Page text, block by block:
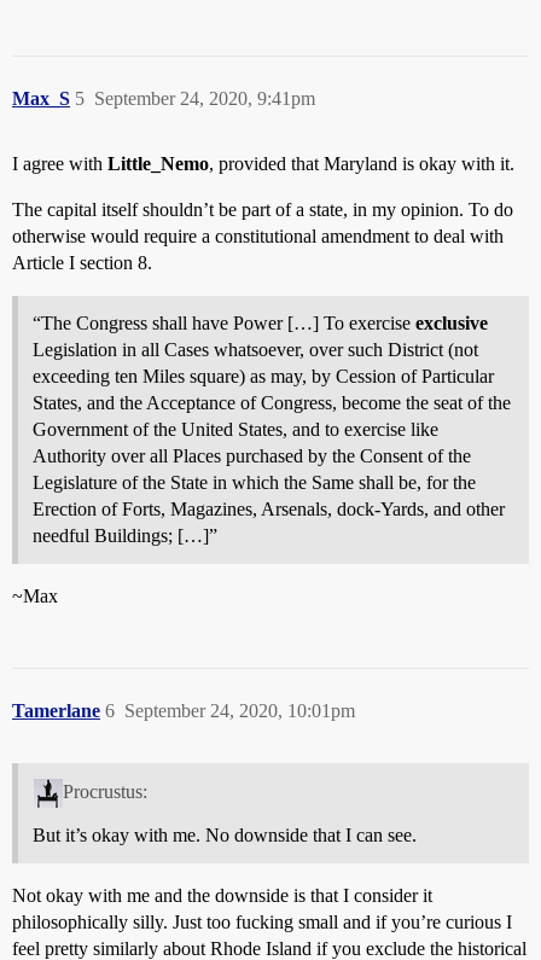
Max_S September 24, 2020, 9:41pm
5
I agree with Little_Nemo, provided that Maryland is okay with it.
The capital itself shouldn’t be part of a state, in my opinion. To do
otherwise would require a constitutional amendment to deal with
Article I section 8.
“The Congress shall have Power […] To exercise exclusive
Legislation in all Cases whatsoever, over such District (not
exceeding ten Miles square) as may, by Cession of Particular
States, and the Acceptance of Congress, become the seat of the
Government of the United States, and to exercise like
Authority over all Places purchased by the Consent of the
Legislature of the State in which the Same shall be, for the
Erection of Forts, Magazines, Arsenals, dock-Yards, and other
needful Buildings; […]”
~Max
Tamerlane September 24, 2020, 10:01pm
6
Procrustus:
But it’s okay with me. No downside that I can see.
Not okay with me and the downside is that I consider it
philosophically silly. Just too fucking small and if you’re curious I
feel pretty similarly about Rhode Island if you exclude the historical